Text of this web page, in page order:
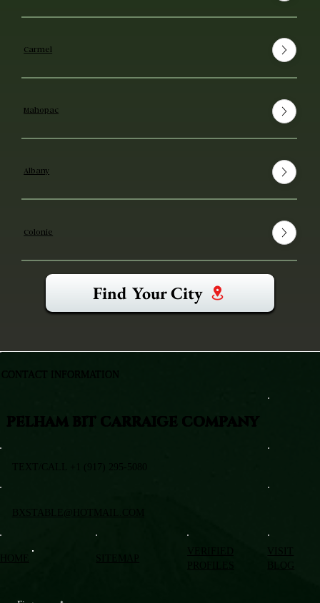
Carmel
Mahopac
Albany
Colonie
Find Your City
VISIT
BLOG
PELHAM BIT CARRAIGE COMPANY
TEXT/CALL +1 (917) 295-5080
BXSTABLE@HOTMAIL.COM
CONTACT INFORMATION